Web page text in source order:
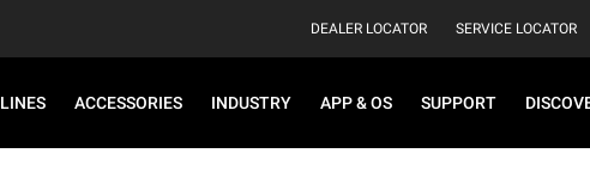
DEALER LOCATOR SERVICE LOCATOR
LINES ACCESSORIES INDUSTRY APP & OS SUPPORT